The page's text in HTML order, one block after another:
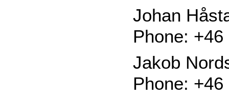
Johan
Phone:
Jakob
Phone: